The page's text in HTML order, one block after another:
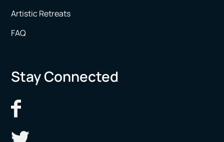
Artistic Retreats
FAQ
Stay Connected